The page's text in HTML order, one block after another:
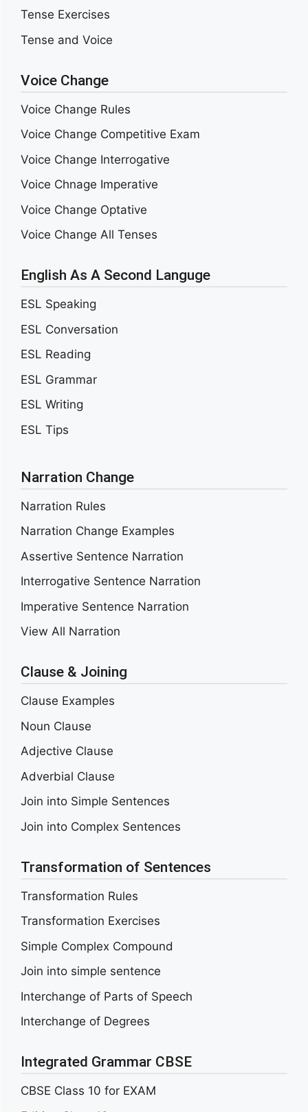
Tense Exercises
Tense and Voice
Voice Change
Voice Change Rules
Voice Change Competitive Exam
Voice Change Interrogative
Voice Chnage Imperative
Voice Change Optative
Voice Change All Tenses
English As A Second Languge
ESL Speaking
ESL Conversation
ESL Reading
ESL Grammar
ESL Writing
ESL Tips
Narration Change
Narration Rules
Narration Change Examples
Assertive Sentence Narration
Interrogative Sentence Narration
Imperative Sentence Narration
View All Narration
Clause & Joining
Clause Examples
Noun Clause
Adjective Clause
Adverbial Clause
Join into Simple Sentences
Join into Complex Sentences
Transformation of Sentences
Transformation Rules
Transformation Exercises
Simple Complex Compound
Join into simple sentence
Interchange of Parts of Speech
Interchange of Degrees
Integrated Grammar CBSE
CBSE Class 10 for EXAM